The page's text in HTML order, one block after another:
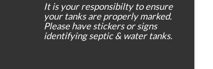
It is your responsibilty to ensure
your tanks are properly marked.
Please have stickers or signs
identifying septic & water tanks.